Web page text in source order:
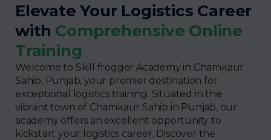
Elevate Your Logistics Career
with Comprehensive Online
Training
Welcome to Skill frogger Academy in Chamkaur
Sahib, Punjab, your premier destination for
exceptional logistics training. Situated in the
vibrant town of Chamkaur Sahib in Punjab, our
academy offers an excellent opportunity to
kickstart your logistics career. Discover the